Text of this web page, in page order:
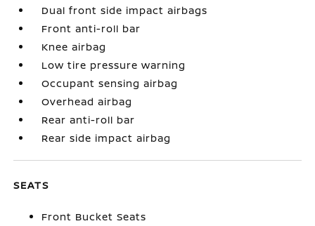
Dual front side impact airbags
Front anti-roll bar
Knee airbag
Low tire pressure warning
Occupant sensing airbag
Overhead airbag
Rear anti-roll bar
Rear side impact airbag
SEATS
Front Bucket Seats